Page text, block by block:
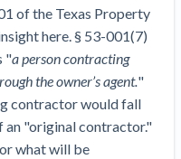
Prices,
Strike, Seattle
Effects
tips
risk
of the Texas Property
here. § 53-001(7)
"a person contracting
the owner’s agent."
contractor would fall
"original contractor."
what will be